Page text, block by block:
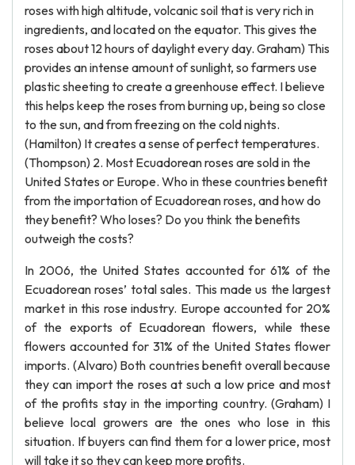
roses with high altitude, volcanic soil that is very rich in
ingredients, and located on the equator. This gives the
roses about 12 hours of daylight every day. Graham) This
provides an intense amount of sunlight, so farmers use
plastic sheeting to create a greenhouse effect. I believe
this helps keep the roses from burning up, being so close
to the sun, and from freezing on the cold nights.
(Hamilton) It creates a sense of perfect temperatures.
(Thompson) 2. Most Ecuadorean roses are sold in the
United States or Europe. Who in these countries benefit
from the importation of Ecuadorean roses, and how do
they benefit? Who loses? Do you think the benefits
outweigh the costs?
In 2006, the United States accounted for 61% of the
Ecuadorean roses’ total sales. This made us the largest
market in this rose industry. Europe accounted for 20%
of the exports of Ecuadorean flowers, while these
flowers accounted for 31% of the United States flower
imports. (Alvaro) Both countries benefit overall because
they can import the roses at such a low price and most
of the profits stay in the importing country. (Graham) I
believe local growers are the ones who lose in this
situation. If buyers can find them for a lower price, most
will take it so they can keep more profits.